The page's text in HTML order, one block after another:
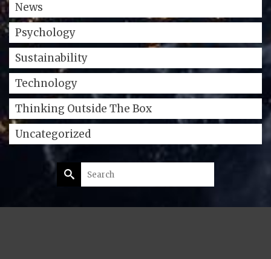
News
Psychology
Sustainability
Technology
Thinking Outside The Box
Uncategorized